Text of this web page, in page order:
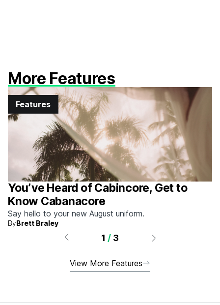
More Features
Features
You’ve Heard of Cabincore, Get to
Know Cabanacore
Say hello to your new August uniform.
ByBrett Braley
1 / 3
View More Features